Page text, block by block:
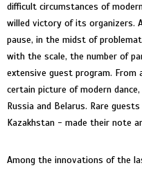
difficult circumstances of
willed victory of its organizers.
pause, in the midst of
with the scale, the number of
extensive guest program.
certain picture of modern
Russia and Belarus. Rare
Kazakhstan - made their note
Among the innovations of the